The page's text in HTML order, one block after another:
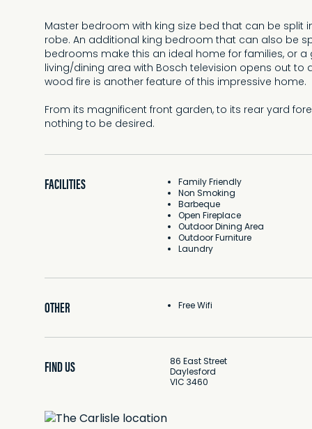
Master bedroom with king size bed that can be split
robe. An additional king bedroom that can also be
bedrooms make this an ideal home for families, or
living/dining area with Bosch television opens out to
wood fire is another feature of this impressive home.
From its magnificent front garden, to its rear yard
nothing to be desired.
FACILITIES
Family Friendly
Non Smoking
Barbeque
Open Fireplace
Outdoor Dining Area
Outdoor Furniture
Laundry
OTHER Free Wifi
FIND US 86 East Street
Daylesford
VIC 3460